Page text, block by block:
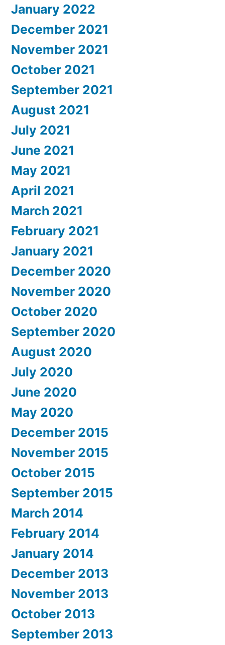
January 2022
December 2021
November 2021
October 2021
September 2021
August 2021
July 2021
June 2021
May 2021
April 2021
March 2021
February 2021
January 2021
December 2020
November 2020
October 2020
September 2020
August 2020
July 2020
June 2020
May 2020
December 2015
November 2015
October 2015
September 2015
March 2014
February 2014
January 2014
December 2013
November 2013
October 2013
September 2013